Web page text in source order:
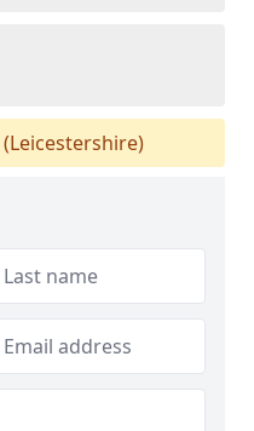
(Leicestershire)